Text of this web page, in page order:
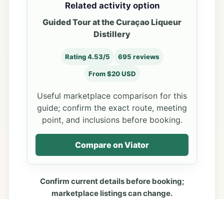
Related activity option
Guided Tour at the Curaçao Liqueur
Distillery
Rating 4.53/5 695 reviews
From $20 USD
Useful marketplace comparison for this
guide; confirm the exact route, meeting
point, and inclusions before booking.
Compare on Viator
Confirm current details before booking;
marketplace listings can change.